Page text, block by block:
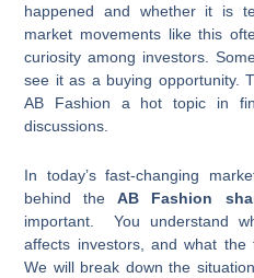
happened and whether it is
market movements like this
curiosity among investors.
see it as a buying opportunity.
AB Fashion a hot topic in
discussions.
In today’s fast-changing
behind theAB Fashion
important. You understand
affects investors, and what the
We will break down the